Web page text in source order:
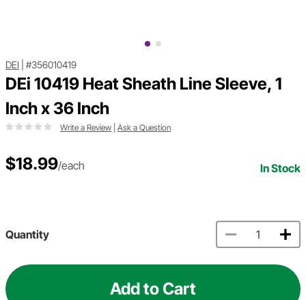
DEI #356010419
DEi 10419 Heat Sheath Line Sleeve, 1
Inch x 36 Inch
Write a Review Ask a Question
$18.99/each In Stock
Quantity
Add to Cart